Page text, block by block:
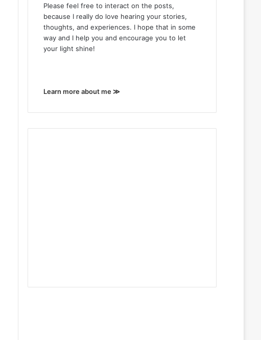
Please feel free to interact on the posts,
because I really do love hearing your stories,
thoughts, and experiences. I hope that in some
way and I help you and encourage you to let
your light shine!
Learn more about me ≫